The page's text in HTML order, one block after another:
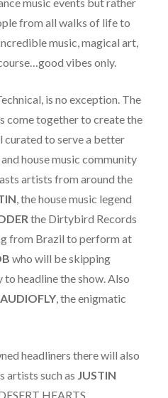
from all walks of life to
music, magical art,
vibes only.
is no exception. The
come together to create the
to serve a better
house music community
artists from around the
, the house music legend
the Dirtybird Records
from Brazil to perform at
who will be skipping
headline the show. Also
AUDIOFLY, the enigmatic
headliners there will also
artists such as JUSTIN
HEARTS